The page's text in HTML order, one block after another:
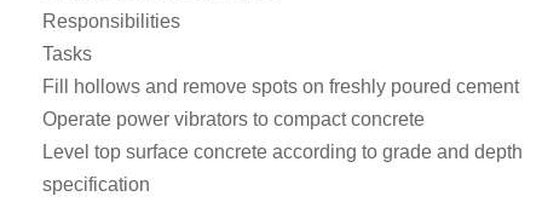
Responsibilities
Tasks
Fill hollows and remove spots on freshly poured cement
Operate power vibrators to compact concrete
Level top surface concrete according to grade and depth
specification